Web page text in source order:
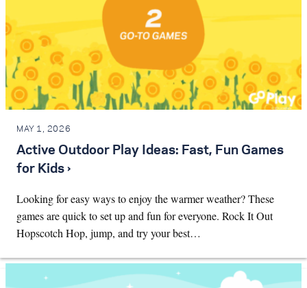
MAY 1, 2026
Active Outdoor Play Ideas: Fast, Fun Games
for Kids ›
Looking for easy ways to enjoy the warmer weather? These
games are quick to set up and fun for everyone. Rock It Out
Hopscotch Hop, jump, and try your best…